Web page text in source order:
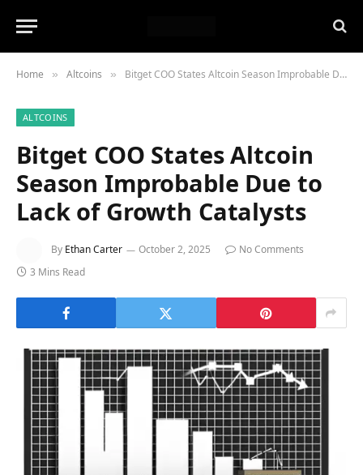
Home » Altcoins » Bitget COO States Altcoin Season Improbable Due to Lack of Growth Catalysts
ALTCOINS
Bitget COO States Altcoin
Season Improbable Due to
Lack of Growth Catalysts
By Ethan Carter October 2, 2025
No Comments
3 Mins Read